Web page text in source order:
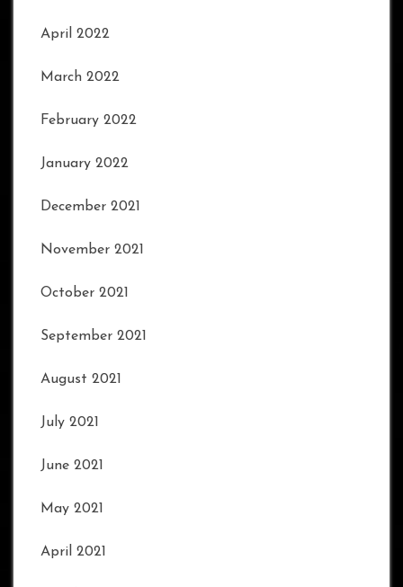
April 2022
March 2022
February 2022
January 2022
December 2021
November 2021
October 2021
September 2021
August 2021
July 2021
June 2021
May 2021
April 2021